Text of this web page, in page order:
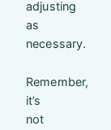
adjusting
as
necessary.
Remember,
it’s
not